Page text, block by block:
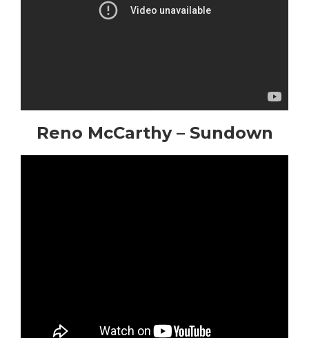
Reno McCarthy – Sundown